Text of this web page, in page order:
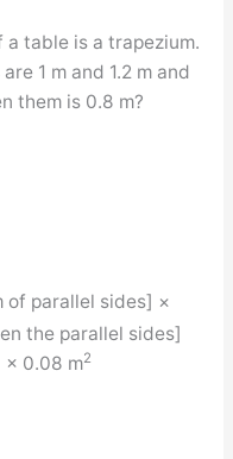
table is a trapezium.
1 m and 1.2 m and
them is 0.8 m?
of parallel sides] ×
the parallel sides]
× 0.08 m2